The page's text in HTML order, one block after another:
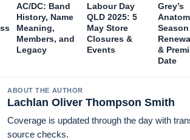
AC/DC: Band
History, Name
Meaning,
Members, and
Legacy
Labour Day
QLD 2025: 5
May Store
Closures &
Events
Grey’s
&
Date
ABOUT THE AUTHOR
Lachlan Oliver Thompson Smith
Coverage is updated through the day with
source checks.